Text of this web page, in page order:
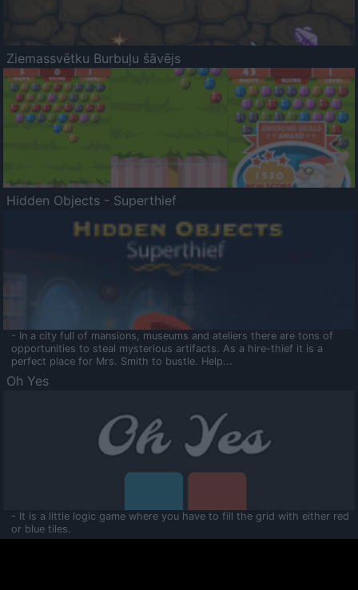
Ziemassvētku Burbuļu šāvējs
Hidden Objects - Superthief
- In a city full of mansions, museums and ateliers there are tons of
opportunities to steal mysterious artifacts. As a hire-thief it is a
perfect place for Mrs. Smith to bustle. Help...
Oh Yes
- It is a little logic game where you have to fill the grid with either red
or blue tiles.